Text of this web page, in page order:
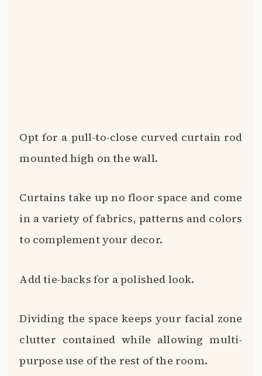
Opt for a pull-to-close curved curtain rod
mounted high on the wall.
Curtains take up no floor space and come
in a variety of fabrics, patterns and colors
to complement your decor.
Add tie-backs for a polished look.
Dividing the space keeps your facial zone
clutter contained while allowing multi-
purpose use of the rest of the room.